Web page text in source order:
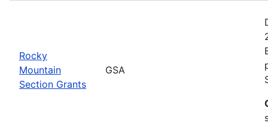
Rocky
Mountain
Section Grants
GSA